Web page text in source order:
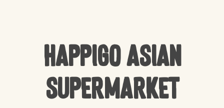
Happigo Asian
Supermarket